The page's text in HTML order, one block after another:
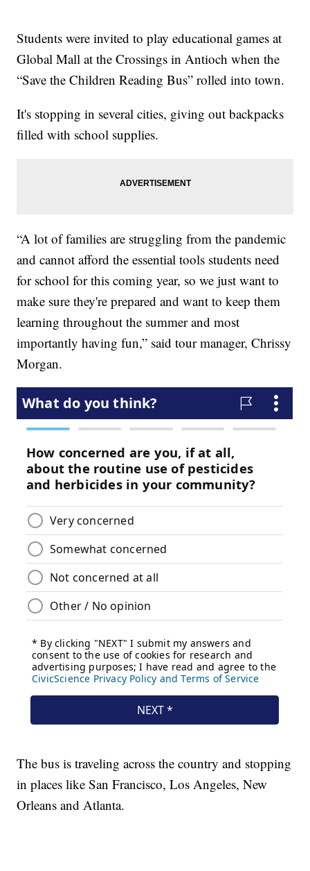
Students were invited to play educational games at
Global Mall at the Crossings in Antioch when the
“Save the Children Reading Bus” rolled into town.
It's stopping in several cities, giving out backpacks
filled with school supplies.
“A lot of families are struggling from the pandemic
and cannot afford the essential tools students need
for school for this coming year, so we just want to
make sure they're prepared and want to keep them
learning throughout the summer and most
importantly having fun,” said tour manager, Chrissy
Morgan.
The bus is traveling across the country and stopping
in places like San Francisco, Los Angeles, New
Orleans and Atlanta.